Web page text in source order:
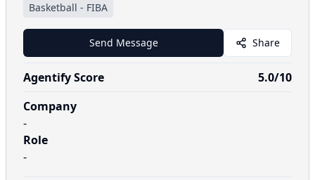
Basketball - FIBA
Send Message Share
Agentify Score 5.0/10
Company
-
Role
-